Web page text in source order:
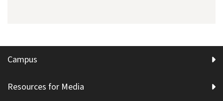
Campus
Resources for Media